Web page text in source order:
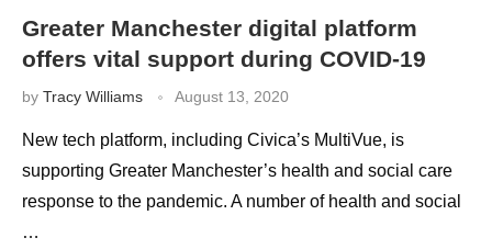
Greater Manchester digital platform
offers vital support during COVID-19
by Tracy Williams August 13, 2020
New tech platform, including Civica’s MultiVue, is
supporting Greater Manchester’s health and social care
response to the pandemic. A number of health and social
…